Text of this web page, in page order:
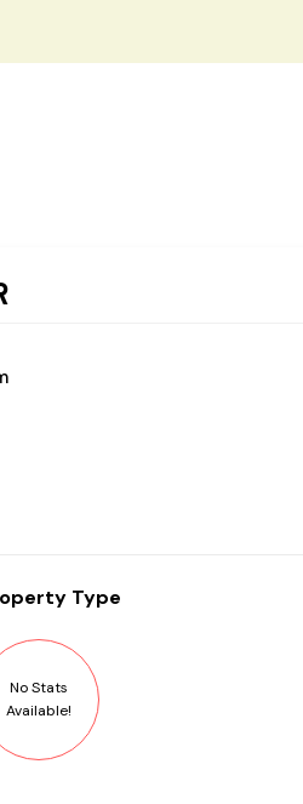
Type
No Stats
Available!